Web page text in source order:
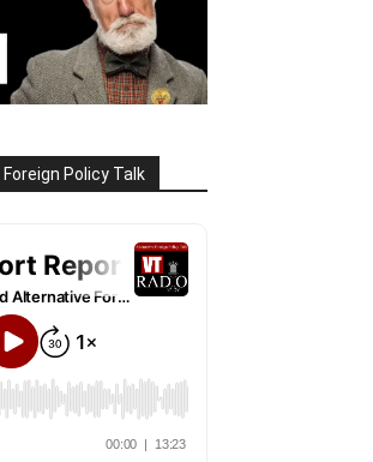
Policy Talk